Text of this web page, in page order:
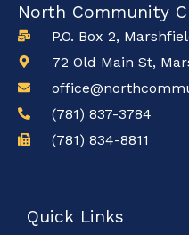
North Community
P.O. Box 2,
72 Old Main St,
(781) 837-3784
(781) 834-8811
Quick Links